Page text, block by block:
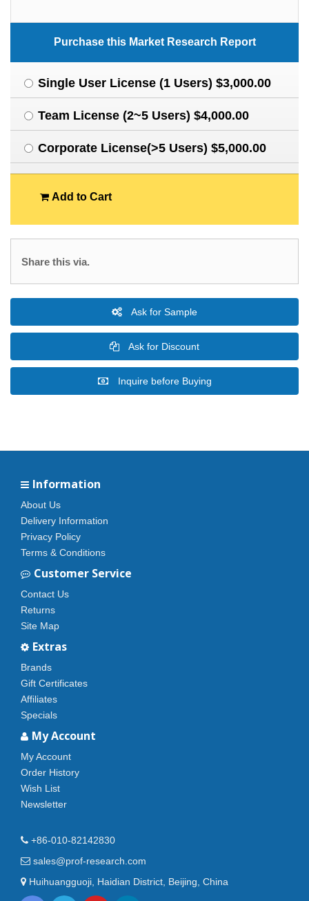
Purchase this Market Research Report
Single User License (1 Users) $3,000.00
Team License (2~5 Users) $4,000.00
Corporate License(>5 Users) $5,000.00
Add to Cart
Share this via.
Ask for Sample
Ask for Discount
Inquire before Buying
Information
About Us
Delivery Information
Privacy Policy
Terms & Conditions
Customer Service
Contact Us
Returns
Site Map
Extras
Brands
Gift Certificates
Affiliates
Specials
My Account
My Account
Order History
Wish List
Newsletter
+86-010-82142830
sales@prof-research.com
Huihuangguoji, Haidian District, Beijing, China